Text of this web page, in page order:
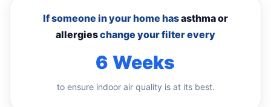
If someone in your home hasasthma or
allergieschange your filter every
6 Weeks
to ensure indoor air quality is at its best.